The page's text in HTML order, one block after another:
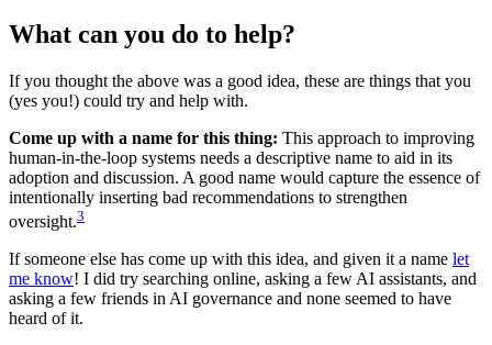
What can you do to help?
If you thought the above was a good idea, these are things that you
(yes you!) could try and help with.
Come up with a name for this thing: This approach to improving
human-in-the-loop systems needs a descriptive name to aid in its
adoption and discussion. A good name would capture the essence of
intentionally inserting bad recommendations to strengthen
oversight.3
If someone else has come up with this idea, and given it a name let
me know! I did try searching online, asking a few AI assistants, and
asking a few friends in AI governance and none seemed to have
heard of it.